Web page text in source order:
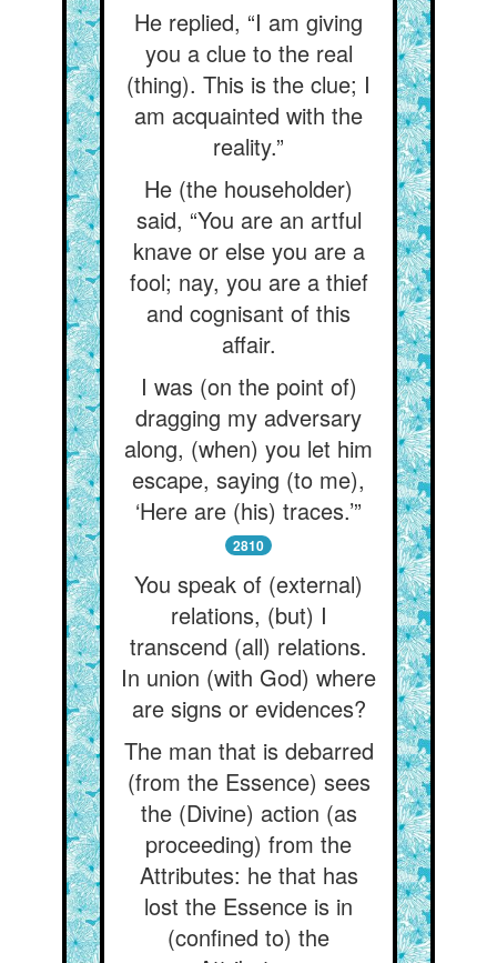
He replied, “I am giving
you a clue to the real
(thing). This is the clue; I
am acquainted with the
reality.”
He (the householder)
said, “You are an artful
knave or else you are a
fool; nay, you are a thief
and cognisant of this
affair.
I was (on the point of)
dragging my adversary
along, (when) you let him
escape, saying (to me),
‘Here are (his) traces.’”
2810
You speak of (external)
relations, (but) I
transcend (all) relations.
In union (with God) where
are signs or evidences?
The man that is debarred
(from the Essence) sees
the (Divine) action (as
proceeding) from the
Attributes: he that has
lost the Essence is in
(confined to) the